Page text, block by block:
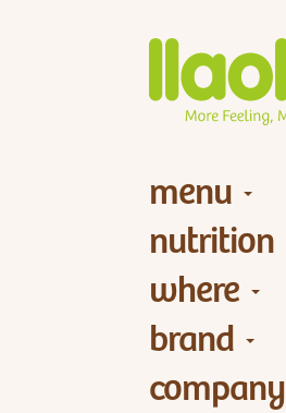
menu
nutrition
where
brand
company